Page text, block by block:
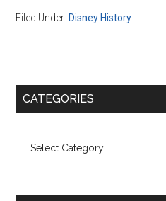
Filed Under: Disney History
Primary
CATEGORIES